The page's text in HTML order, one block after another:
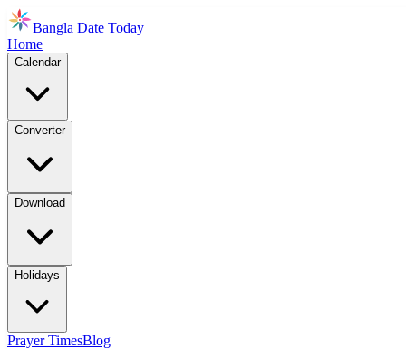
Bangla Date Today
Home
Calendar
Converter
Download
Holidays
Prayer TimesBlog